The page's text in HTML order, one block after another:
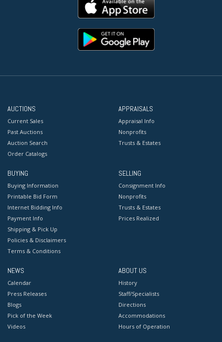
AUCTIONS
Current Sales
Past Auctions
Auction Search
Order Catalogs
APPRAISALS
Appraisal Info
Nonprofits
Trusts & Estates
BUYING
Buying Information
Printable Bid Form
Internet Bidding Info
Payment Info
Shipping & Pick Up
Policies & Disclaimers
Terms & Conditions
SELLING
Consignment Info
Nonprofits
Trusts & Estates
Prices Realized
NEWS
Calendar
Press Releases
Blogs
Pick of the Week
Videos
ABOUT US
History
Staff/Specialists
Directions
Accommodations
Hours of Operation